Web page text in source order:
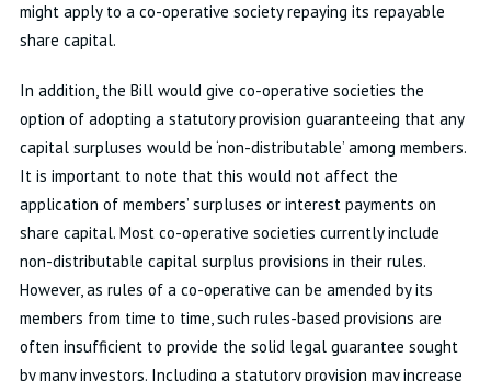
might apply to a co-operative society repaying its repayable
share capital.
In addition, the Bill would give co-operative societies the
option of adopting a statutory provision guaranteeing that any
capital surpluses would be ‘non-distributable’ among members.
It is important to note that this would not affect the
application of members’ surpluses or interest payments on
share capital. Most co-operative societies currently include
non-distributable capital surplus provisions in their rules.
However, as rules of a co-operative can be amended by its
members from time to time, such rules-based provisions are
often insufficient to provide the solid legal guarantee sought
by many investors. Including a statutory provision may increase